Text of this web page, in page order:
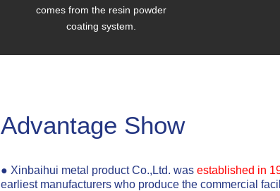
comes from the resin powder
coating system.
Advantage Show
● Xinbaihui metal product Co.,Ltd. was established in
earliest manufacturers who produce the commercial